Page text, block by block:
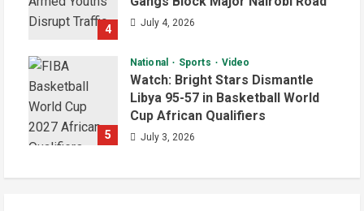
4
July 4, 2026
5
National Sports Video
Watch: Bright Stars Dismantle
Libya 95-57 in Basketball World
Cup African Qualifiers
July 3, 2026